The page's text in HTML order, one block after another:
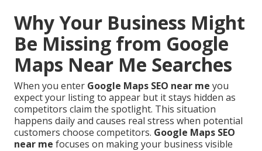
Why Your Business Might
Be Missing from Google
Maps Near Me Searches
When you enter Google Maps SEO near me you
expect your listing to appear but it stays hidden as
competitors claim the spotlight. This situation
happens daily and causes real stress when potential
customers choose competitors. Google Maps SEO
near me focuses on making your business visible